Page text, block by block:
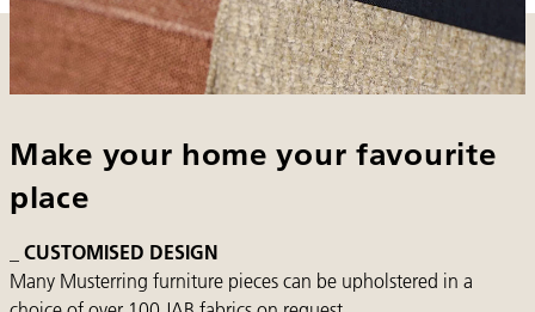
Make your home your favourite
place
_ CUSTOMISED DESIGN
Many Musterring furniture pieces can be upholstered in a